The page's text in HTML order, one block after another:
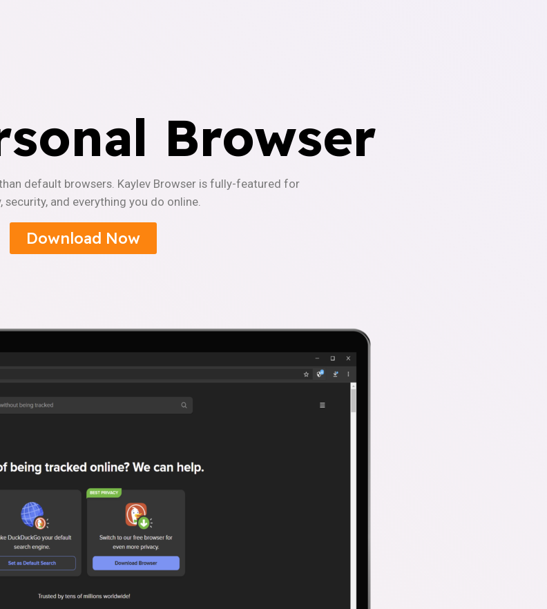
Browser
default browsers. Kaylev Browser is fully-featured for
security, and everything you do online.
Download Now